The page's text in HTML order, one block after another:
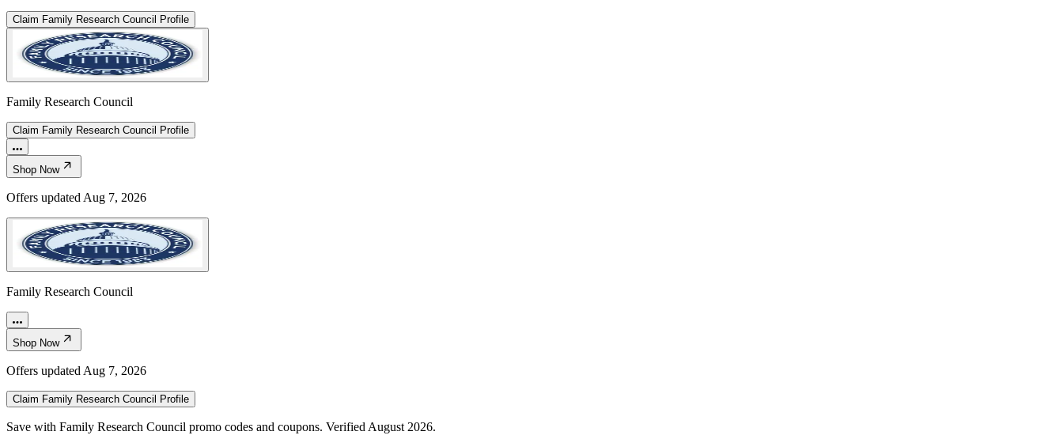
Claim Family Research Council Profile
Family Research Council
Claim Family Research Council Profile
Shop Now
Offers updated Aug 7, 2026
Family Research Council
Shop Now
Offers updated Aug 7, 2026
Claim Family Research Council Profile
Save with Family Research Council promo codes and coupons. Verified August 2026.